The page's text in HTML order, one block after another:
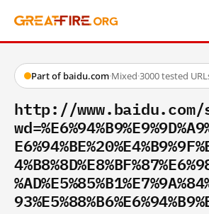
Part of baidu.com·Mixed·3000 tested
http://www.baidu.com/